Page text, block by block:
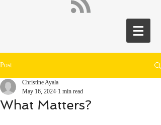
Post
What Matters?
Christine Ayala
May 16, 2024 1 min read